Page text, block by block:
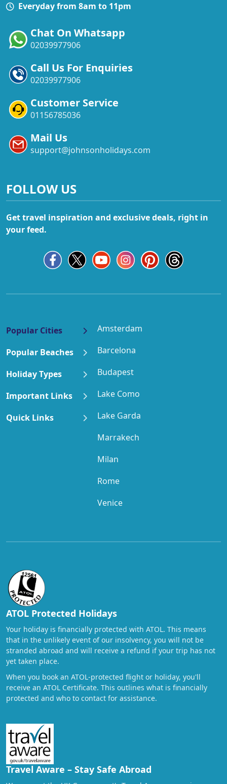
Everyday from 8am to 11pm
Chat On Whatsapp
02039977906
Call Us For Enquiries
02039977906
Customer Service
01156785036
Mail Us
support@johnsonholidays.com
FOLLOW US
Get travel inspiration and exclusive deals, right in
your feed.
Popular Cities
Amsterdam
Barcelona
Budapest
Lake Como
Lake Garda
Marrakech
Milan
Rome
Venice
Popular Beaches
Holiday Types
Important Links
Quick Links
ATOL Protected Holidays
Your holiday is financially protected with ATOL. This means
that in the unlikely event of our insolvency, you will not be
stranded abroad and will receive a refund if your trip has not
yet taken place.
When you book an ATOL-protected flight or holiday, you'll
receive an ATOL Certificate. This outlines what is financially
protected and who to contact for assistance.
Travel Aware – Stay Safe Abroad